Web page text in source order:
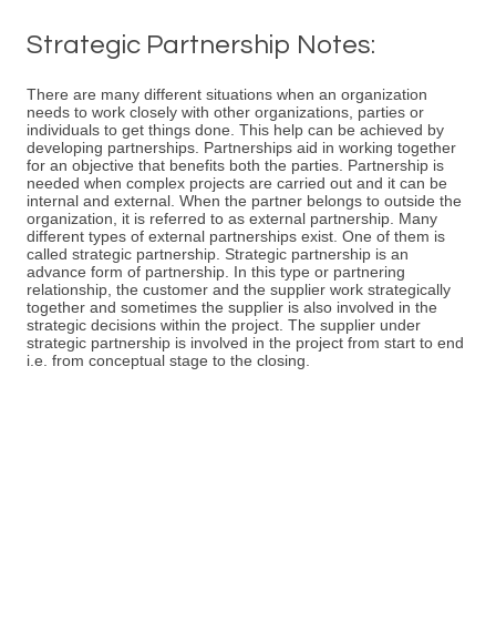
Strategic Partnership Notes:
There are many different situations when an organization
needs to work closely with other organizations, parties or
individuals to get things done. This help can be achieved by
developing partnerships. Partnerships aid in working together
for an objective that benefits both the parties. Partnership is
needed when complex projects are carried out and it can be
internal and external. When the partner belongs to outside the
organization, it is referred to as external partnership. Many
different types of external partnerships exist. One of them is
called strategic partnership. Strategic partnership is an
advance form of partnership. In this type or partnering
relationship, the customer and the supplier work strategically
together and sometimes the supplier is also involved in the
strategic decisions within the project. The supplier under
strategic partnership is involved in the project from start to end
i.e. from conceptual stage to the closing.